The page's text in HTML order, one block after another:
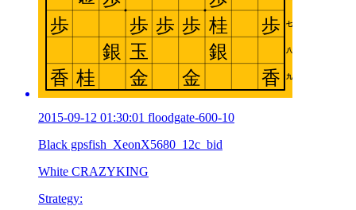
2015-09-12 01:30:01 floodgate-600-10
Black gpsfish_XeonX5680_12c_bid
White CRAZYKING
Strategy: